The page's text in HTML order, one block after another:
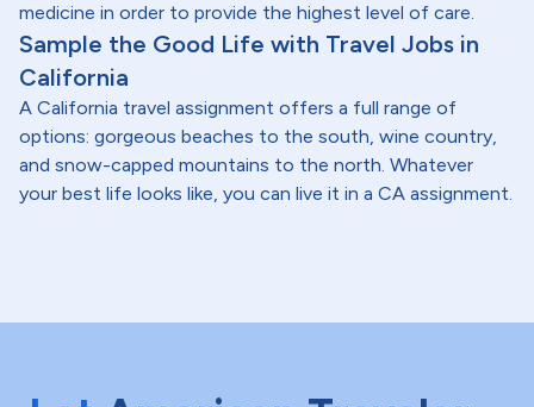
medicine in order to provide the highest level of care.
Sample the Good Life with Travel Jobs in
California
A California travel assignment offers a full range of
options: gorgeous beaches to the south, wine country,
and snow-capped mountains to the north. Whatever
your best life looks like, you can live it in a CA assignment.